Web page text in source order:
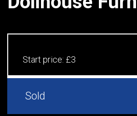
Start price: £3
Sold